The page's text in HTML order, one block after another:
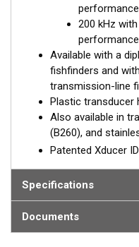
The transducer is installed
the boat’s deadrise angle
transducer is placed
optimal performance.
customers not wanting to
trailered or multi-hulled
200 kHz
Available with a
fishfinders and
transmission-line
Plastic transducer
Also available in
(B260), and
Patented Xducer ID
Specifications
Documents